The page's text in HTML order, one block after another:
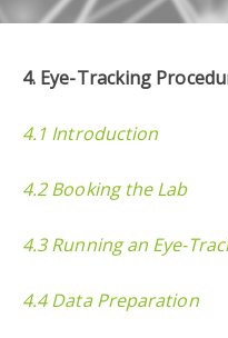
4. Eye-Tracking
4.1 Introduction
4.2 Booking the Lab
4.3 Running an Eye-
4.4 Data Preparation